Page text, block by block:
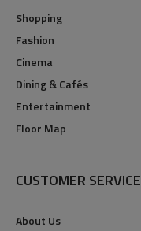
Shopping
Fashion
Cinema
Dining & Cafés
Entertainment
Floor Map
CUSTOMER SERVICE
About Us